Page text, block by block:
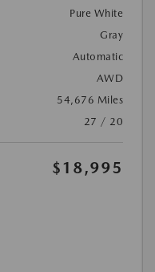
Pure White
Gray
Automatic
AWD
54,676 Miles
27 / 20
$18,995